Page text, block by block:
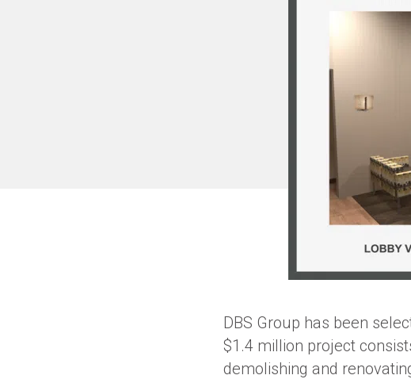
DBS Group has been
$1.4 million project
demolishing and